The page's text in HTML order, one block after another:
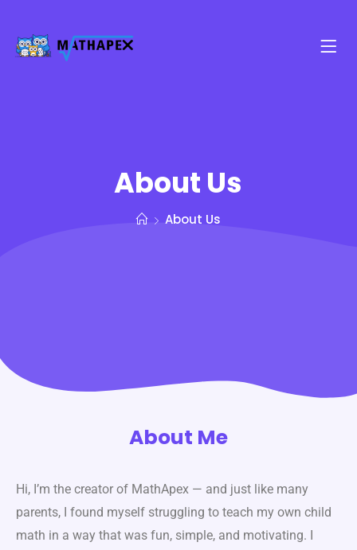
About Us
About Us
About Me
Hi, I’m the creator of MathApex — and just like many
parents, I found myself struggling to teach my own child
math in a way that was fun, simple, and motivating. I